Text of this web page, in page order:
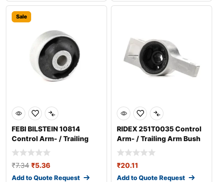
Sale
FEBI BILSTEIN 10814
Control Arm- / Trailing
Arm Bush
₹7.34 ₹5.36
Add to Quote Request
RIDEX 251T0035 Control
Arm- / Trailing Arm Bush
₹20.11
Add to Quote Request